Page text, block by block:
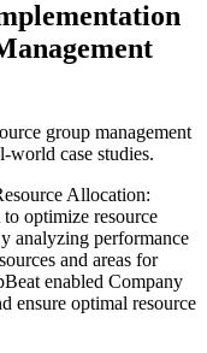
group management
world case studies.
Allocation:
optimize resource
analyzing performance
and areas for
enabled Company
ensure optimal resource